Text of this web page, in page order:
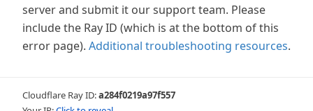
server and submit it our support team. Please
include the Ray ID (which is at the bottom of this
error page). Additional troubleshooting resources.
Cloudflare Ray ID:a284f0219a97f557